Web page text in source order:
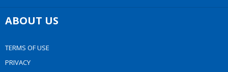
ABOUT US
TERMS OF USE
PRIVACY